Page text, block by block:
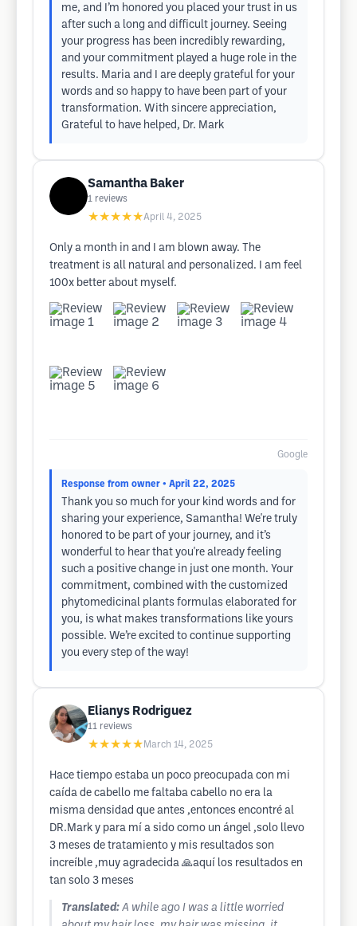
me, and I’m honored you placed your trust in us
after such a long and difficult journey. Seeing
your progress has been incredibly rewarding,
and your commitment played a huge role in the
results. Maria and I are deeply grateful for your
words and so happy to have been part of your
transformation. With sincere appreciation,
Grateful to have helped, Dr. Mark
Samantha Baker
1 reviews
★★★★★April 4, 2025
Only a month in and I am blown away. The
treatment is all natural and personalized. I am feel
100x better about myself.
Google
Response from owner • April 22, 2025
Thank you so much for your kind words and for
sharing your experience, Samantha! We're truly
honored to be part of your journey, and it’s
wonderful to hear that you're already feeling
such a positive change in just one month. Your
commitment, combined with the customized
phytomedicinal plants formulas elaborated for
you, is what makes transformations like yours
possible. We’re excited to continue supporting
you every step of the way!
Elianys Rodriguez
11 reviews
★★★★★ March 14, 2025
Hace tiempo estaba un poco preocupada con mi
caída de cabello me faltaba cabello no era la
misma densidad que antes ,entonces encontré al
DR.Mark y para mí a sido como un ángel ,solo llevo
3 meses de tratamiento y mis resultados son
increíble ,muy agradecida 🙏aquí los resultados en
tan solo 3 meses
Translated: A while ago I was a little worried